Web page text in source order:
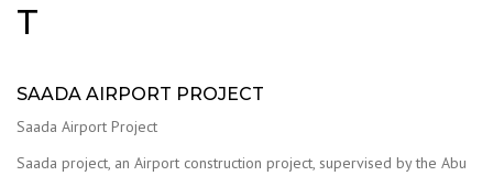
T
SAADA AIRPORT PROJECT
Saada Airport Project
Saada project, an Airport construction project, supervised by the Abu